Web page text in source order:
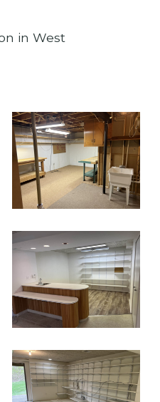
in West